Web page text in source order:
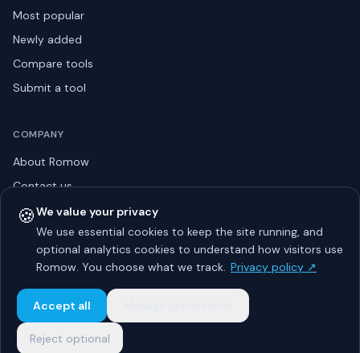
Most popular
Newly added
Compare tools
Submit a tool
COMPANY
About Romow
Contact us
Privacy policy
Listing guidelines
Advertise
© 2026 Romow LaunchToday. All rights reserved.
🍪We value your privacy
We use essential cookies to keep the site running, and
optional analytics cookies to understand how visitors use
Romow. You choose what we track. Privacy policy ↗
Accept all
Reject optional